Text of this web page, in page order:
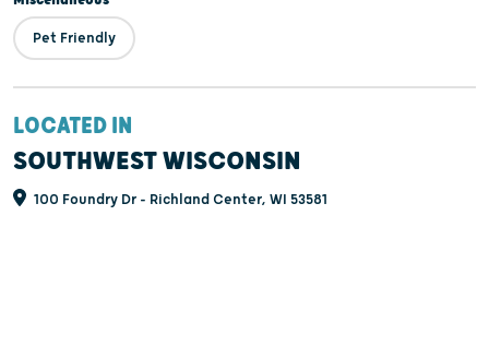
Pet Friendly
LOCATED IN
SOUTHWEST WISCONSIN
100 Foundry Dr - Richland Center, WI 53581